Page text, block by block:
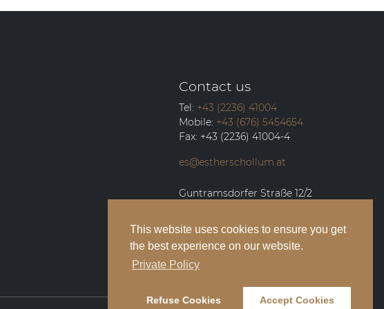
This website uses cookies to ensure you get
the best experience on our website.
Private Policy
Refuse Cookies Accept Cookies
Contact us
Tel: +43 (2236) 41004
Mobile: +43 (676) 5454654
Fax: +43 (2236) 41004-4
es@estherschollum.at
Guntramsdorfer Straße 12/2